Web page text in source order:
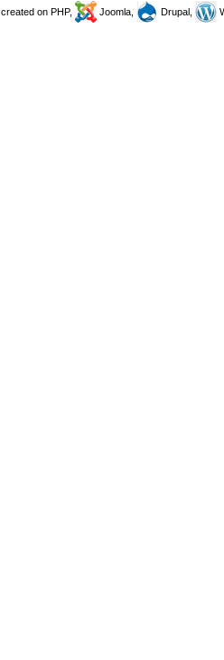
, created on PHP, Joomla, Drupal,